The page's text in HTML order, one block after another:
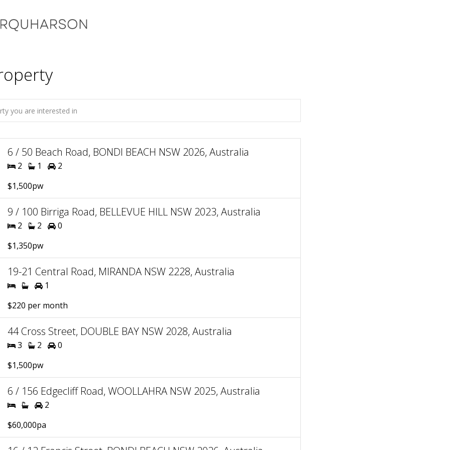
6 / 50 Beach Road, BONDI BEACH NSW 2026, Australia
2 1
2
$1,500pw
9 / 100 Birriga Road, BELLEVUE HILL NSW 2023, Australia
2 2
0
$1,350pw
19-21 Central Road, MIRANDA NSW 2228, Australia
1
$220 per month
44 Cross Street, DOUBLE BAY NSW 2028, Australia
3 2
0
$1,500pw
6 / 156 Edgecliff Road, WOOLLAHRA NSW 2025, Australia
2
$60,000pa